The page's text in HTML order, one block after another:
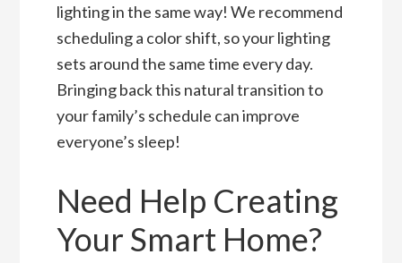
lighting in the same way! We recommend
scheduling a color shift, so your lighting
sets around the same time every day.
Bringing back this natural transition to
your family’s schedule can improve
everyone’s sleep!
Need Help Creating
Your Smart Home?